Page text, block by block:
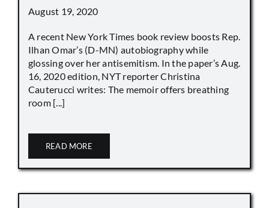
August 19, 2020
A recent New York Times book review boosts Rep.
Ilhan Omar’s (D-MN) autobiography while
glossing over her antisemitism. In the paper’s Aug.
16, 2020 edition, NYT reporter Christina
Cauterucci writes: The memoir offers breathing
room [...]
READ MORE